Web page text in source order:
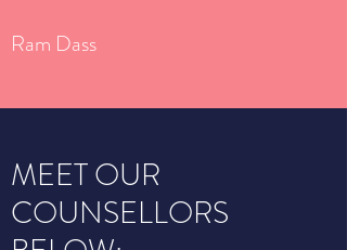
Ram Dass
MEET OUR
COUNSELLORS